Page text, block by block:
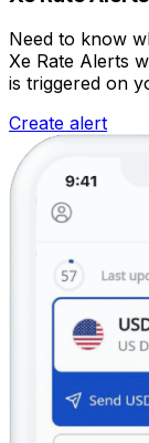
Need to know
Xe Rate Alerts
is triggered on
Create alert